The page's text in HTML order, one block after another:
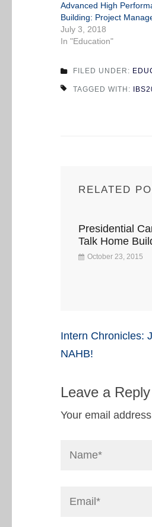
Advanced High
Building: Project
July 3, 2018
In "Education"
FILED UNDER:
TAGGED WITH:
RELATED
Presidential
Talk Home
October 23, 2015
Post
navigation
Intern Chronicles:
NAHB!
Leave a Reply
Your email